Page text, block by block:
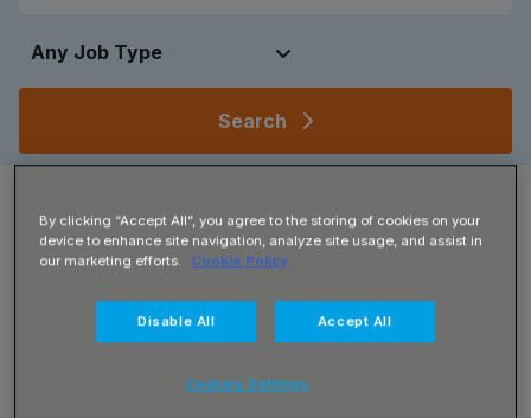
Search
Grid View Map View
JN -072026-131612_1785924546
By clicking “Accept All”, you agree to the storing of cookies on your
device to enhance site navigation, analyze site usage, and assist in
our marketing efforts.
Cookie Policy
Disable All Accept All
Cookies Settings